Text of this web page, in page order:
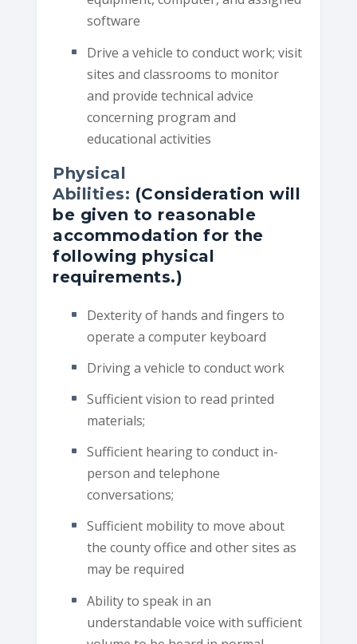
software
Drive a vehicle to conduct work; visit
sites and classrooms to monitor
and provide technical advice
concerning program and
educational activities
Physical
Abilities: (Consideration will
be given to reasonable
accommodation for the
following physical
requirements.)
Dexterity of hands and fingers to
operate a computer keyboard
Driving a vehicle to conduct work
Sufficient vision to read printed
materials;
Sufficient hearing to conduct in-
person and telephone
conversations;
Sufficient mobility to move about
the county office and other sites as
may be required
Ability to speak in an
understandable voice with sufficient